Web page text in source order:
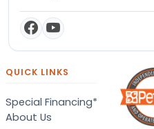
QUICK LINKS
Special Financing*
About Us